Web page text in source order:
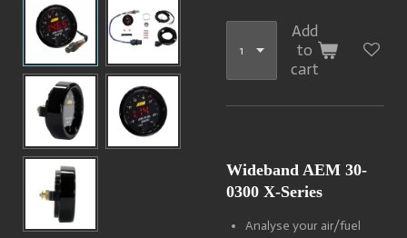
Add
to
cart
Wideband AEM 30-
0300 X-Series
Analyse your air/fuel